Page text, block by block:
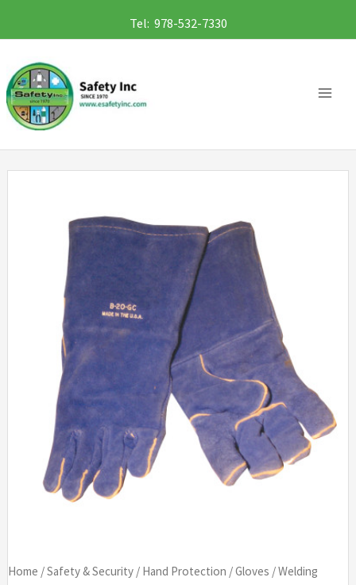
to
content
Tel: 978-532-7330
Home /Safety & Security/ Hand Protection /Gloves /Welding